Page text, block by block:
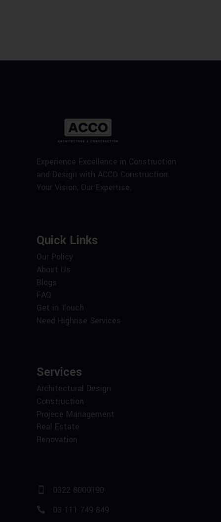
Experience Excellence in Construction
and Design with ACCO Construction.
Your Vision, Our Expertise.
Quick Links
Our Policy
About Us
Blogs
FAQ
Get in Touch
Need Highrise Services
Services
Architectural Design
Construction
Projece Management
Real Estate
Renovation
0322 8000190
03 111 749 849